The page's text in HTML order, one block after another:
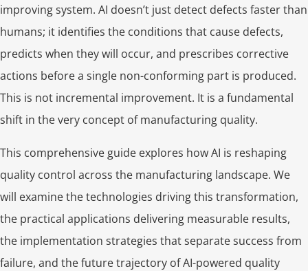
improving system. AI doesn’t just detect defects faster than
humans; it identifies the conditions that cause defects,
predicts when they will occur, and prescribes corrective
actions before a single non-conforming part is produced.
This is not incremental improvement. It is a fundamental
shift in the very concept of manufacturing quality.
This comprehensive guide explores how AI is reshaping
quality control across the manufacturing landscape. We
will examine the technologies driving this transformation,
the practical applications delivering measurable results,
the implementation strategies that separate success from
failure, and the future trajectory of AI-powered quality